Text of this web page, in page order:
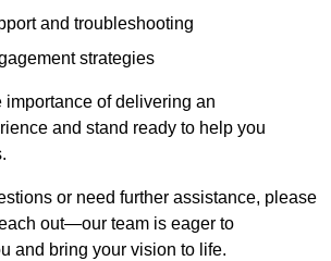
and troubleshooting
strategies
importance of delivering an
and stand ready to help you
or need further assistance, please
out—our team is eager to
and bring your vision to life.